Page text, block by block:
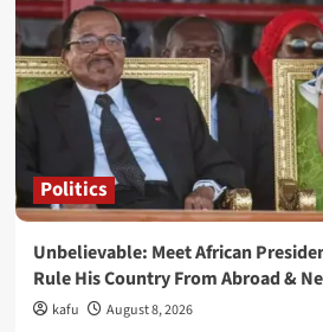
Politics
Unbelievable: Meet African
Rule His Country From Abroad &
kafu August 8, 2026